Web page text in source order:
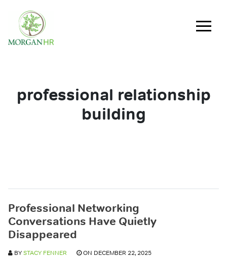
Main Navigation
professional relationship
building
Professional Networking
Conversations Have Quietly
Disappeared
BYSTACY FENNER ON DECEMBER 22, 2025